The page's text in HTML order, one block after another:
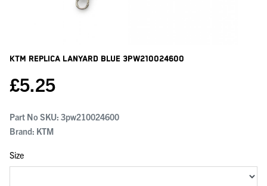
KTM Replica Lanyard Blue 3PW210024600
£5.25
Part No SKU: 3pw210024600
Brand: KTM
Size